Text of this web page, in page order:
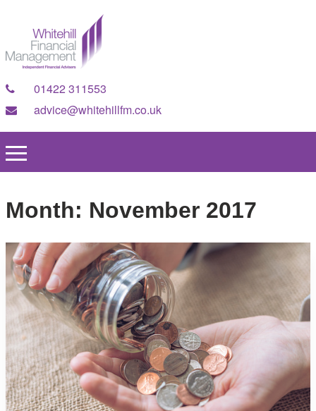
01422 311553
advice@whitehillfm.co.uk
Month: November 2017